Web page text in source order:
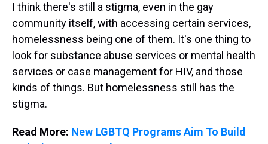
I think there's still a stigma, even in the gay
community itself, with accessing certain services,
homelessness being one of them. It's one thing to
look for substance abuse services or mental health
services or case management for HIV, and those
kinds of things. But homelessness still has the
stigma.
Read More: New LGBTQ Programs Aim To Build